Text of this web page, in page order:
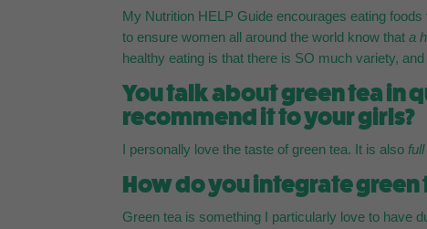
My Nutrition HELP Guide encourages eating
to ensure women all around the world know thata
healthy eating is that there is SO much variety,
You talk about green tea in
recommend it to your girls?
I personally love the taste of green tea. It is also
How do you integrate
Green tea is something I particularly love to have